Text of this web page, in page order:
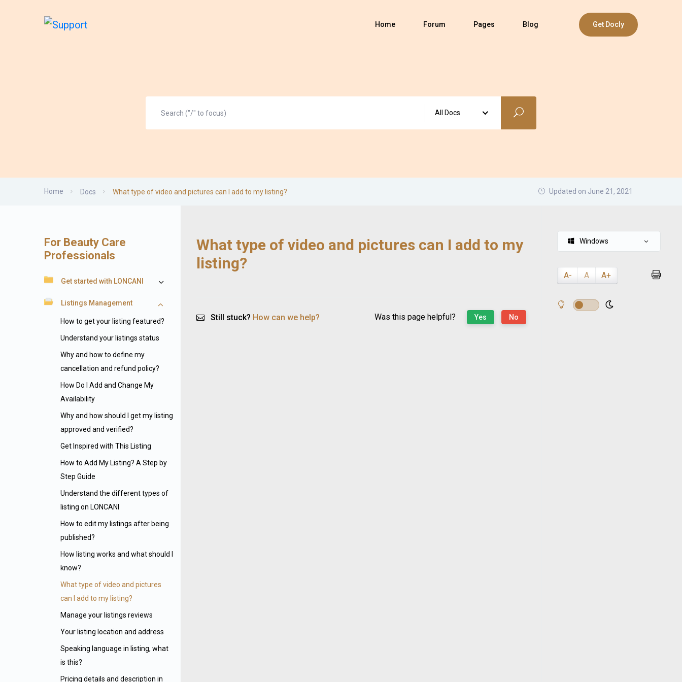
Home Forum Pages Blog Get Docly
All Docs
Home Docs What type of video and pictures can I add to my listing? Updated on June 21, 2021
For Beauty Care
Professionals
Get started with LONCANI
Listings Management
How to get your listing featured?
Understand your listings status
Why and how to define my
cancellation and refund policy?
How Do I Add and Change My
Availability
Why and how should I get my listing
approved and verified?
Get Inspired with This Listing
How to Add My Listing? A Step by
Step Guide
Understand the different types of
listing on LONCANI
How to edit my listings after being
published?
How listing works and what should I
know?
What type of video and pictures
can I add to my listing?
Manage your listings reviews
Your listing location and address
Speaking language in listing, what
is this?
Pricing details and description in
What type of video and pictures can I add to my
listing?
Still stuck? How can we help? Was this page helpful? Yes No
Windows
A- A A+